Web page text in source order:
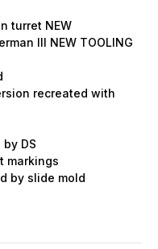
turret NEW
III NEW TOOLING
recreated with
DS
markings
by slide mold